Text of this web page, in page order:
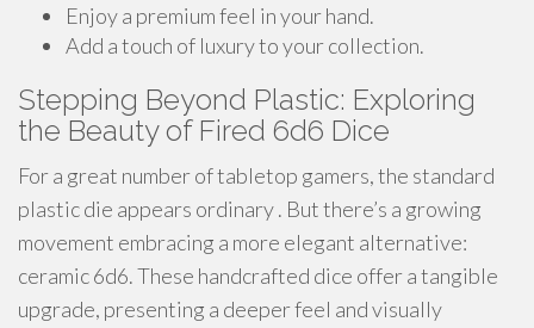
Enjoy a premium feel in your hand.
Add a touch of luxury to your collection.
Stepping Beyond Plastic: Exploring
the Beauty of Fired 6d6 Dice
For a great number of tabletop gamers, the standard
plastic die appears ordinary . But there’s a growing
movement embracing a more elegant alternative:
ceramic 6d6. These handcrafted dice offer a tangible
upgrade, presenting a deeper feel and visually